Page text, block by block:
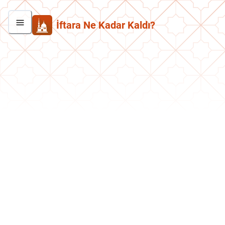
İftara Ne Kadar Kaldı?